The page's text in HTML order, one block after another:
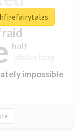
impossible
half
closed